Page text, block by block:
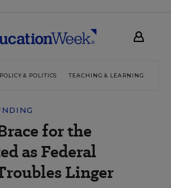
POLICY & POLITICS TEACHING & LEARNING
for the
as Federal
Linger